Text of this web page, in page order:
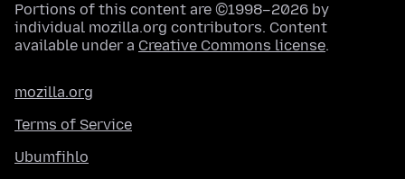
Portions of this content are ©1998–2026 by
individual mozilla.org contributors. Content
available under a Creative Commons license.
mozilla.org
Terms of Service
Ubumfihlo